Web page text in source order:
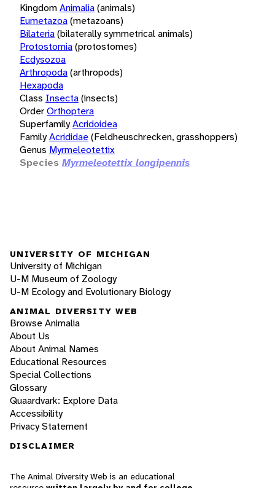
KingdomAnimalia(animals)
Eumetazoa(metazoans)
Bilateria(bilaterally symmetrical animals)
Protostomia(protostomes)
Ecdysozoa
Arthropoda(arthropods)
Hexapoda
Class Insecta(insects)
OrderOrthoptera
SuperfamilyAcridoidea
FamilyAcrididae(Feldheuschrecken, grasshoppers)
Genus Myrmeleotettix
Species Myrmeleotettix longipennis
UNIVERSITY OF MICHIGAN
University of Michigan
U-M Museum of Zoology
U-M Ecology and Evolutionary Biology
ANIMAL DIVERSITY WEB
Browse Animalia
About Us
About Animal Names
Educational Resources
Special Collections
Glossary
Quaardvark: Explore Data
Accessibility
Privacy Statement
DISCLAIMER
The Animal Diversity Web is an educational